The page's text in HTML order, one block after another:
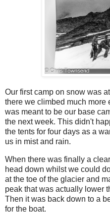
Our first camp on snow was
there we climbed much more
was meant to be our base
the next week. This didn't
the tents for four days as a
us in mist and rain.
When there was finally a
head down whilst we could
at the toe of the glacier and
peak that was actually lower
Then it was back down to a
for the boat.